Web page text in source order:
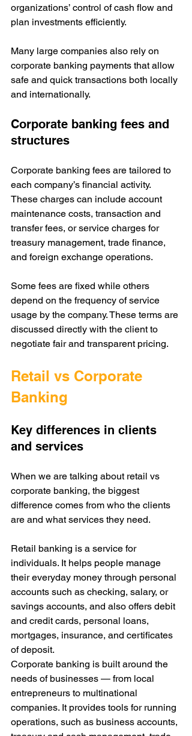
organizations’ control of cash flow and
plan investments efficiently.
Many large companies also rely on
corporate banking payments that allow
safe and quick transactions both locally
and internationally.
Corporate banking fees and
structures
Corporate banking fees are tailored to
each company’s financial activity.
These charges can include account
maintenance costs, transaction and
transfer fees, or service charges for
treasury management, trade finance,
and foreign exchange operations.
Some fees are fixed while others
depend on the frequency of service
usage by the company. These terms are
discussed directly with the client to
negotiate fair and transparent pricing.
Retail vs Corporate
Banking
Key differences in clients
and services
When we are talking about retail vs
corporate banking, the biggest
difference comes from who the clients
are and what services they need.
Retail banking is a service for
individuals. It helps people manage
their everyday money through personal
accounts such as checking, salary, or
savings accounts, and also offers debit
and credit cards, personal loans,
mortgages, insurance, and certificates
of deposit.
Corporate banking is built around the
needs of businesses — from local
entrepreneurs to multinational
companies. It provides tools for running
operations, such as business accounts,